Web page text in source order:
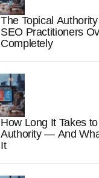
The Topical
SEO Practitioners
Completely
How Long It Takes
Authority — And
It